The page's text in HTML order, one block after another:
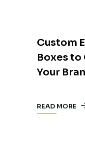
Custom
Boxes to
Your
READ MORE